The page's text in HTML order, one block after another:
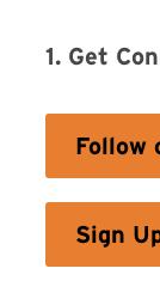
1. Get
Follow
Sign